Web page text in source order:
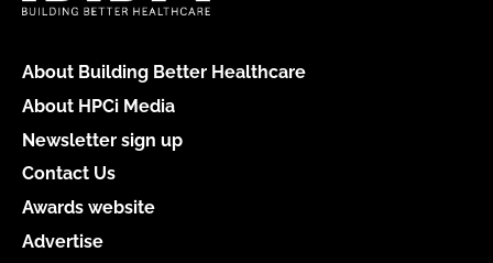
About Building Better Healthcare
About HPCi Media
Newsletter sign up
Contact Us
Awards website
Advertise